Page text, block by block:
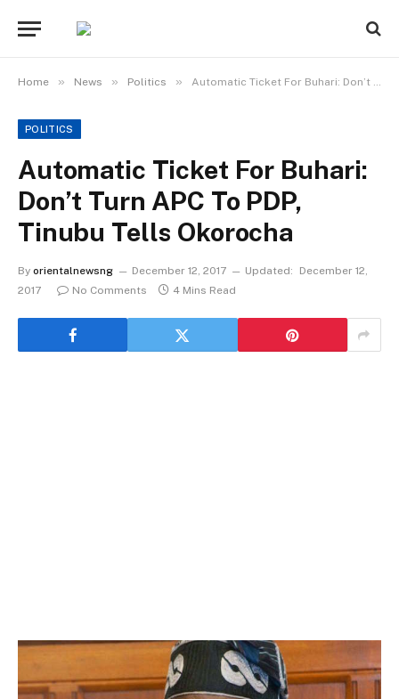
Home » News » Politics » Automatic Ticket For Buhari: Don’t Turn APC To PDP, Tinubu Tells Okorocha
POLITICS
Automatic Ticket For Buhari:
Don’t Turn APC To PDP,
Tinubu Tells Okorocha
By orientalnewsng December 12, 2017 Updated:
December 12,
2017
No Comments 4 Mins Read